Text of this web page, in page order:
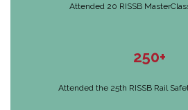
Attended 20 RISSB
250+
Attended the 25th RISSB Rail